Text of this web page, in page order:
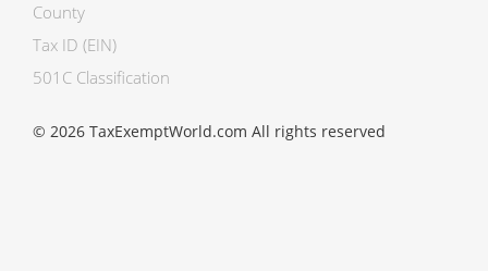
County
Tax ID (EIN)
501C Classification
© 2026 TaxExemptWorld.com All rights reserved